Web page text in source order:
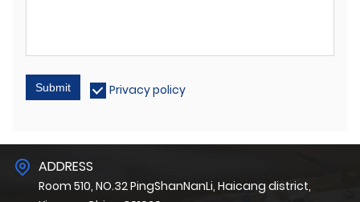
Submit Privacy policy
ADDRESS
Room 510, NO.32 PingShanNanLi, Haicang district,